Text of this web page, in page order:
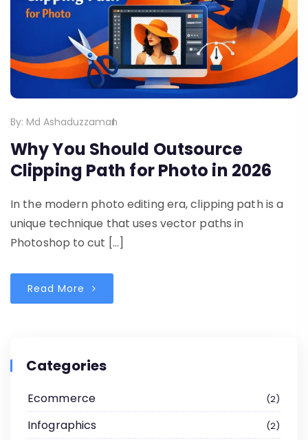
By: Md Ashaduzzaman
Why You Should Outsource
Clipping Path for Photo in 2026
In the modern photo editing era, clipping path is a
unique technique that uses vector paths in
Photoshop to cut […]
Read More
Categories
Ecommerce 2
Infographics 2